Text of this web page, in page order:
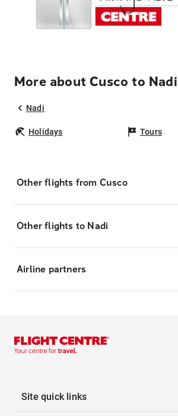
More about Cusco to Nadi
Nadi
Holidays Tours
Other flights from Cusco
Other flights to Nadi
Airline partners
Site quick links